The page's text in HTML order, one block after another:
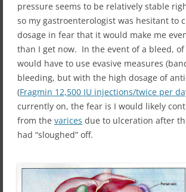
pressure seems to be relatively stable
so my gastroenterologist was hesitant to
dosage in fear that it would make me
than I get now. In the event of a bleed,
would have to use evasive measures
bleeding, but with the high dosage of
(Fragmin 12,500 IU injections/twice per
currently on, the fear is I would likely
from the varices due to ulceration after
had “sloughed” off.